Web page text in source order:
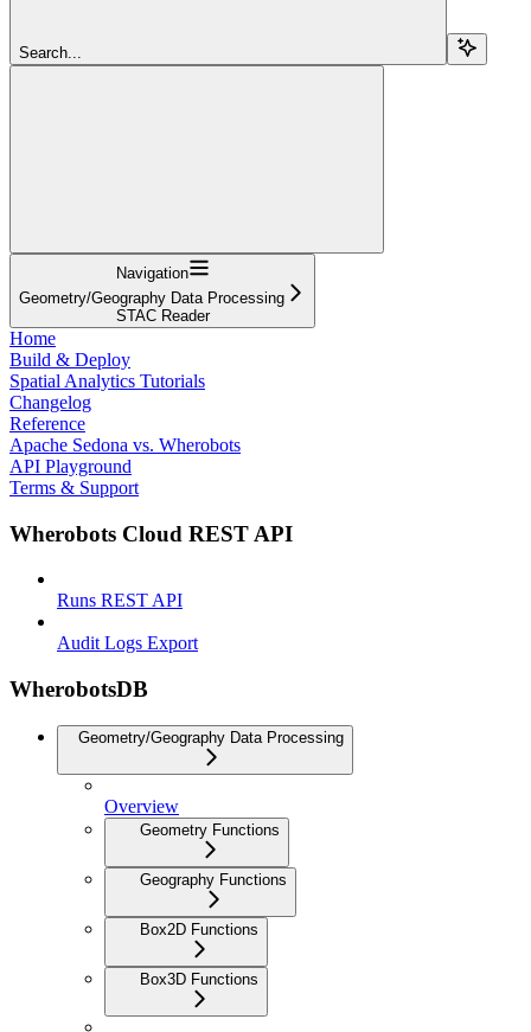
Search...
Navigation
Geometry/Geography Data Processing
STAC Reader
Home
Build & Deploy
Spatial Analytics Tutorials
Changelog
Reference
Apache Sedona vs. Wherobots
API Playground
Terms & Support
Wherobots Cloud REST API
Runs REST API
Audit Logs Export
WherobotsDB
Geometry/Geography Data Processing
Overview
Geometry Functions
Geography Functions
Box2D Functions
Box3D Functions